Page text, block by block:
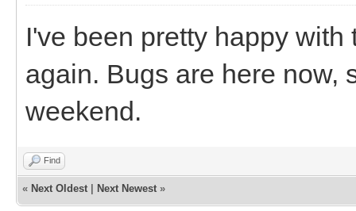
I've been pretty happy
again. Bugs are here now,
weekend.
Find
« Next Oldest Next Newest »